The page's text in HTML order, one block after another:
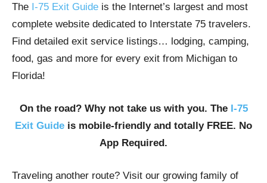
The I-75 Exit Guide is the Internet’s largest and most
complete website dedicated to Interstate 75 travelers.
Find detailed exit service listings… lodging, camping,
food, gas and more for every exit from Michigan to
Florida!
On the road? Why not take us with you. The I-75
Exit Guide is mobile-friendly and totally FREE. No
App Required.
Traveling another route? Visit our growing family of